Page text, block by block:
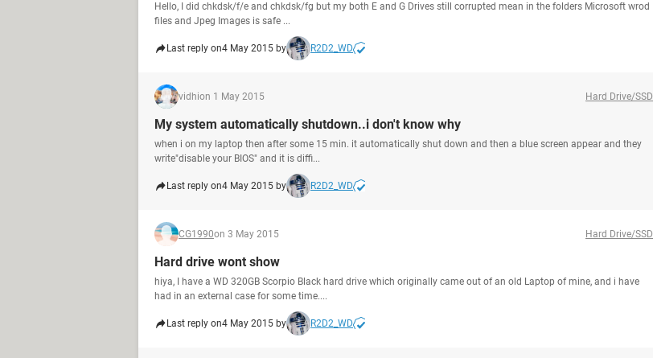
Hello, I did chkdsk/f/e and chkdsk/fg but my both E and G Drives still corrupted mean in the folders Microsoft wrod
files and Jpeg Images is safe ...
Last reply on4 May 2015 by R2D2_WD
vidhion 1 May 2015 Hard Drive/SSD
My system automatically shutdown..i don't know why
when i on my laptop then after some 15 min. it automatically shut down and then a blue screen appear and they
write"disable your BIOS" and it is diffi...
Last reply on4 May 2015 by R2D2_WD
CG1990on 3 May 2015 Hard Drive/SSD
Hard drive wont show
hiya, I have a WD 320GB Scorpio Black hard drive which originally came out of an old Laptop of mine, and i have
had in an external case for some time....
Last reply on4 May 2015 by R2D2_WD